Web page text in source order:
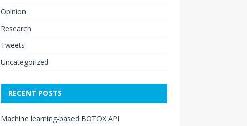
Opinion
Research
Tweets
Uncategorized
RECENT POSTS
Machine learning-based BOTOX API